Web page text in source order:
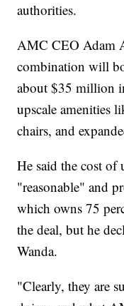
authorities.
AMC CEO Adam
combination will
about $35 million
upscale amenities
chairs, and
He said the cost
"reasonable" and
which owns 75
the deal, but he
Wanda.
"Clearly, they are